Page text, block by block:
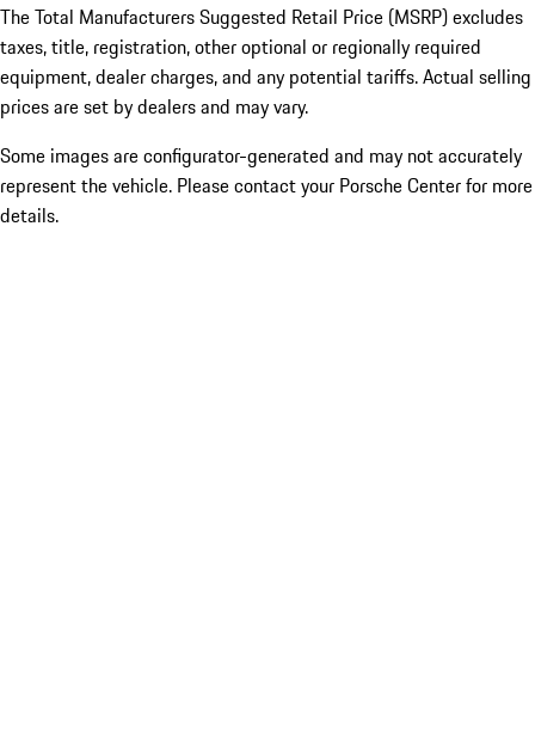
The Total Manufacturers Suggested Retail Price (MSRP) excludes
taxes, title, registration, other optional or regionally required
equipment, dealer charges, and any potential tariffs. Actual selling
prices are set by dealers and may vary.
Some images are configurator-generated and may not accurately
represent the vehicle. Please contact your Porsche Center for more
details.